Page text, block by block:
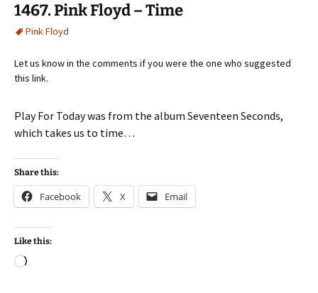
1467. Pink Floyd – Time
Pink Floyd
Let us know in the comments if you were the one who suggested
this link.
Play For Today was from the album Seventeen Seconds,
which takes us to time…
Share this:
Facebook X Email
Like this:
Loading…